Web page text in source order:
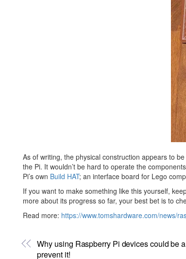
As of writing, the physical construction appears to
the Pi. It wouldn’t be hard to operate the
Pi’s own Build HAT; an interface board for Lego
If you want to make something like this yourself,
more about its progress so far, your best bet is to
Read more: https://www.tomshardware.com/news/
Why using Raspberry Pi devices could be
prevent it!